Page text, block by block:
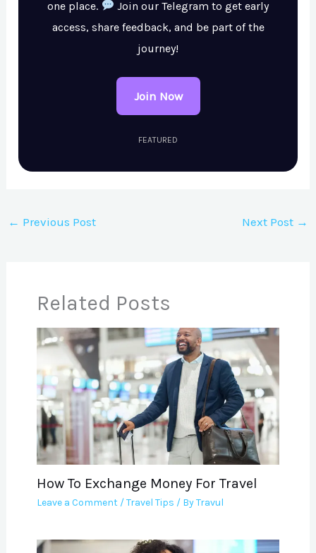
one place.
Join our Telegram to get early
access, share feedback, and be part of the
journey!
Join Now
FEATURED
← Previous Post Next Post →
Related Posts
How To Exchange Money For Travel
Leave a Comment /Travel Tips / ByTravul